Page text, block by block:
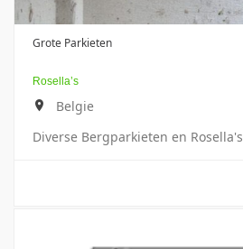
Grote Parkieten
Rosella’s
Belgie
Diverse Bergparkieten en Rosella's